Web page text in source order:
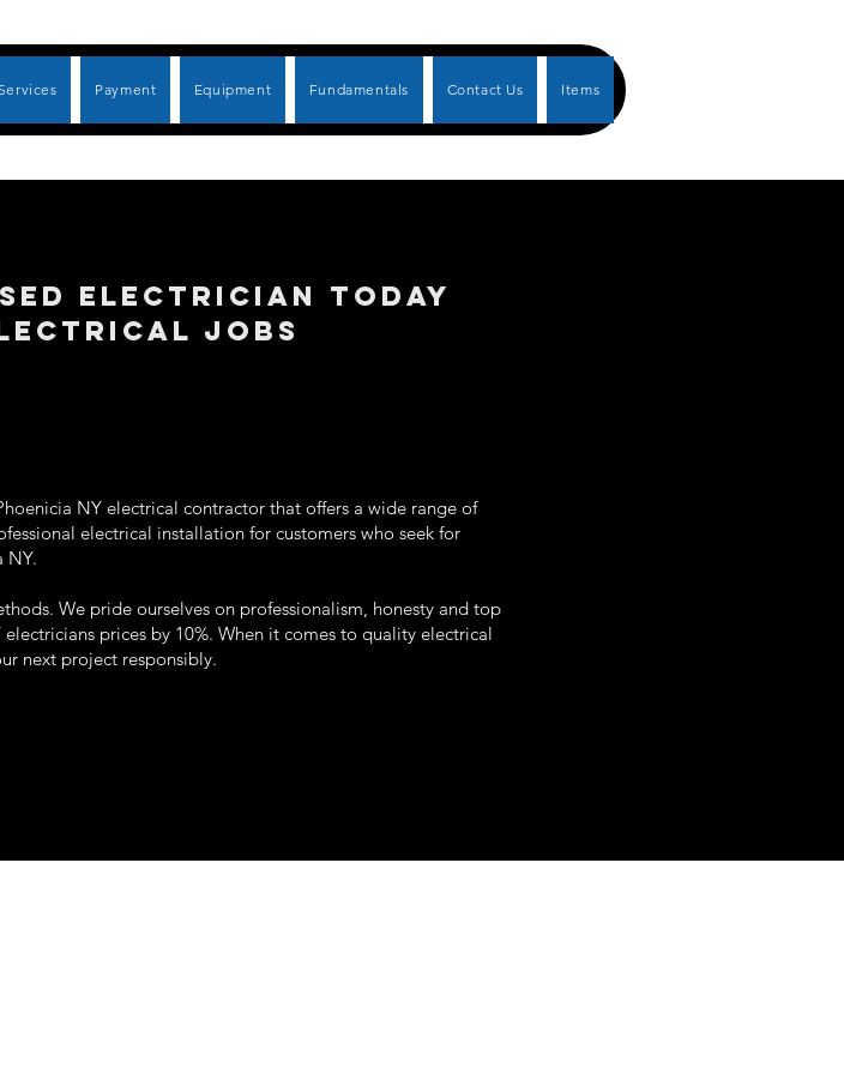
Payment Equipment Fundamentals Contact Us Items
ELECTRICIAN TODAY
JOBS
NY electrical contractor that offers a wide range of
electrical installation for customers who seek for
NY.
We pride ourselves on professionalism, honesty and top
prices by 10%. When it comes to quality electrical
next project responsibly.